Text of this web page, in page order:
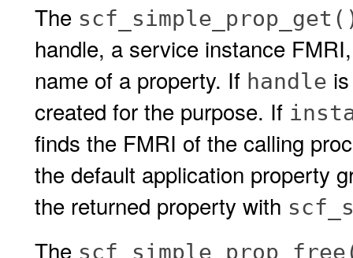
The
handle, a service instance
name of a property. If handle
created for the purpose. If
finds the FMRI of the calling
the default application property
the returned property with
The